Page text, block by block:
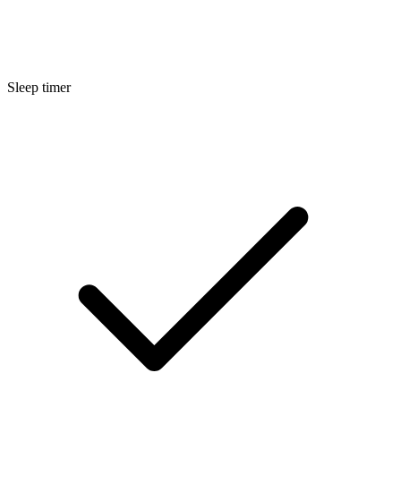
Sleep timer